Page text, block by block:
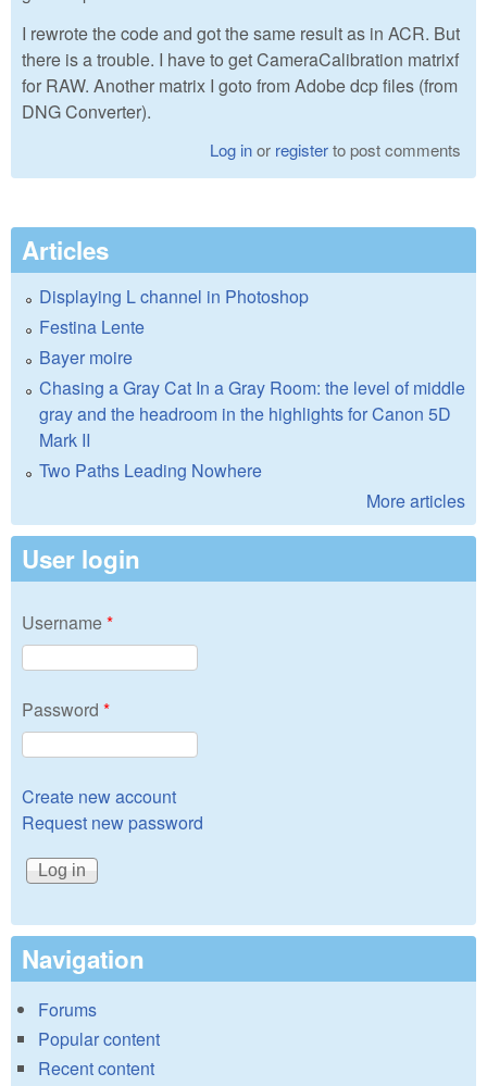
I rewrote the code and got the same result as in ACR. But
there is a trouble. I have to get CameraCalibration matrixf
for RAW. Another matrix I goto from Adobe dcp files (from
DNG Converter).
Log inor registerto post comments
Articles
Displaying L channel in Photoshop
Festina Lente
Bayer moire
Chasing a Gray Cat In a Gray Room: the level of middle
gray and the headroom in the highlights for Canon 5D
Mark II
Two Paths Leading Nowhere
More articles
User login
Username*
Password *
Create new account
Request new password
Navigation
Forums
Popular content
Recent content